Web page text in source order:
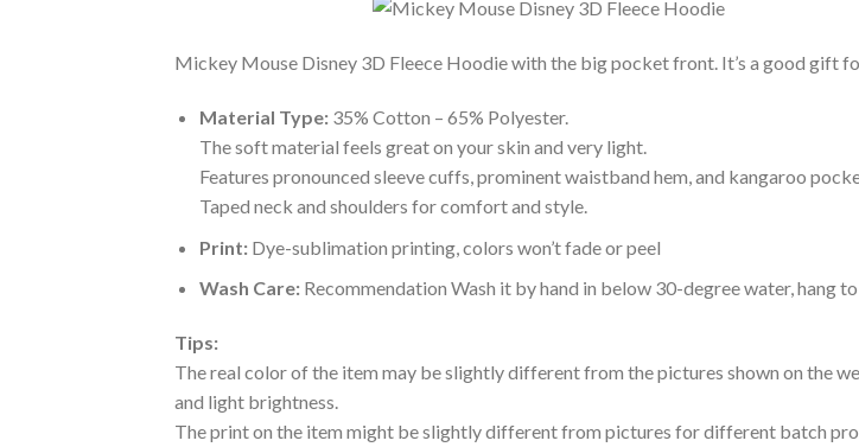
Mickey Mouse Disney 3D Fleece Hoodie with the big pocket front. It’s a good gift
Material Type:35% Cotton – 65% Polyester.
The soft material feels great on your skin and very light.
Features pronounced sleeve cuffs, prominent waistband hem, and kangaroo
Taped neck and shoulders for comfort and style.
Print:Dye-sublimation printing, colors won’t fade or peel
Wash Care:Recommendation Wash it by hand in below 30-degree water, hang
Tips:
The real color of the item may be slightly different from the pictures shown on the
and light brightness.
The print on the item might be slightly different from pictures for different batch